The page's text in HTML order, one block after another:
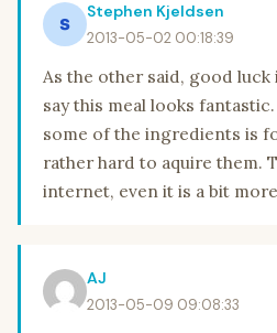
Stephen Kjeldsen
2013-05-02 00:18:39
As the other said, good
say this meal looks
some of the ingredients is
rather hard to aquire them.
internet, even it is a bit
AJ
2013-05-09 09:08:33